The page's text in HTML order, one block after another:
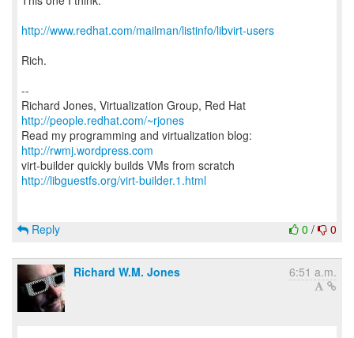
http://www.redhat.com/mailman/listinfo/libvirt-users
Rich.
--
Richard Jones, Virtualization Group, Red Hat
http://people.redhat.com/~rjones
Read my programming and virtualization blog:
http://rwmj.wordpress.com
http://libguestfs.org/virt-builder.1.html
0 / 0
Reply
Richard W.M. Jones 6:51 a.m.